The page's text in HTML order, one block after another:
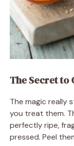
The Secret to
The magic really
you treat them.
perfectly ripe,
pressed. Peel